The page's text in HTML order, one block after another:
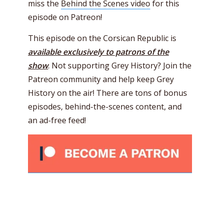
miss the Behind the Scenes video for this
episode on Patreon!
This episode on the Corsican Republic is
available exclusively to patrons of the
show. Not supporting Grey History? Join the
Patreon community and help keep Grey
History on the air! There are tons of bonus
episodes, behind-the-scenes content, and
an ad-free feed!